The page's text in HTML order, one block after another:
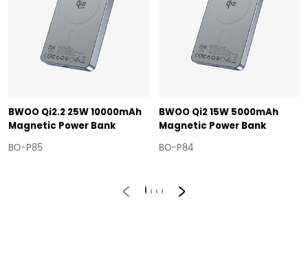
BWOO Qi2.2 25W 10000mAh
Magnetic Power Bank
BO-P85
BWOO Qi2 15W 5000mAh
Magnetic Power Bank
BO-P84